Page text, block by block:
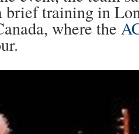
brief training in
where the